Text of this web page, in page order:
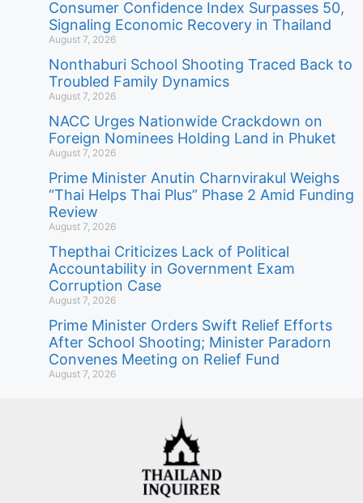
Consumer Confidence Index Surpasses 50,
Signaling Economic Recovery in Thailand
August 7, 2026
Nonthaburi School Shooting Traced Back to
Troubled Family Dynamics
August 7, 2026
NACC Urges Nationwide Crackdown on
Foreign Nominees Holding Land in Phuket
August 7, 2026
Prime Minister Anutin Charnvirakul Weighs
“Thai Helps Thai Plus” Phase 2 Amid Funding
Review
August 7, 2026
Thepthai Criticizes Lack of Political
Accountability in Government Exam
Corruption Case
August 7, 2026
Prime Minister Orders Swift Relief Efforts
After School Shooting; Minister Paradorn
Convenes Meeting on Relief Fund
August 7, 2026